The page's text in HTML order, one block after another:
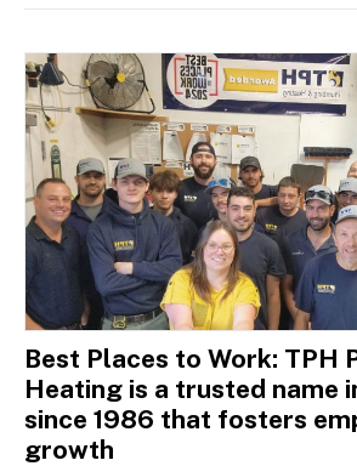
Best Places to Work: TPH
Heating is a trusted name
since 1986 that fosters
growth